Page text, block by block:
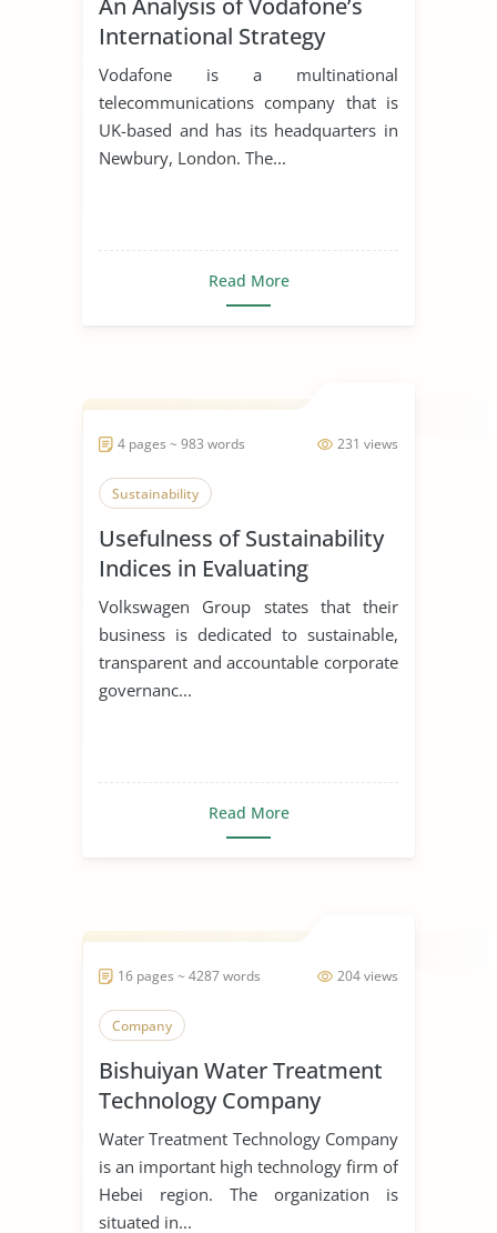
International Strategy
Vodafone is a multinational
telecommunications company that is
UK-based and has its headquarters in
Newbury, London. The...
Read More
231 views
4 pages ~ 983 words
Sustainability
Usefulness of Sustainability
Indices in Evaluating
Corporations
Volkswagen Group states that their
business is dedicated to sustainable,
transparent and accountable corporate
governanc...
Read More
204 views
16 pages ~ 4287 words
Company
Bishuiyan Water Treatment
Technology Company
Water Treatment Technology Company
is an important high technology firm of
Hebei region. The organization is
situated in...